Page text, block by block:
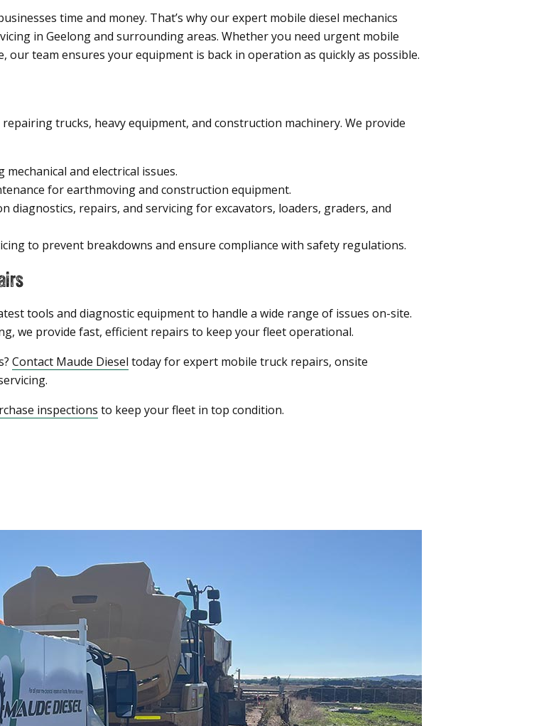
time and money. That’s why our expert mobile diesel mechanics
in Geelong and surrounding areas. Whether you need urgent mobile
team ensures your equipment is back in operation as quickly as possible.
trucks, heavy equipment, and construction machinery. We provide
and electrical issues.
for earthmoving and construction equipment.
diagnostics, repairs, and servicing for excavators, loaders, graders, and
to prevent breakdowns and ensure compliance with safety regulations.
tools and diagnostic equipment to handle a wide range of issues on-site.
we provide fast, efficient repairs to keep your fleet operational.
Contact Maude Diesel today for expert mobile truck repairs, onsite
inspections to keep your fleet in top condition.